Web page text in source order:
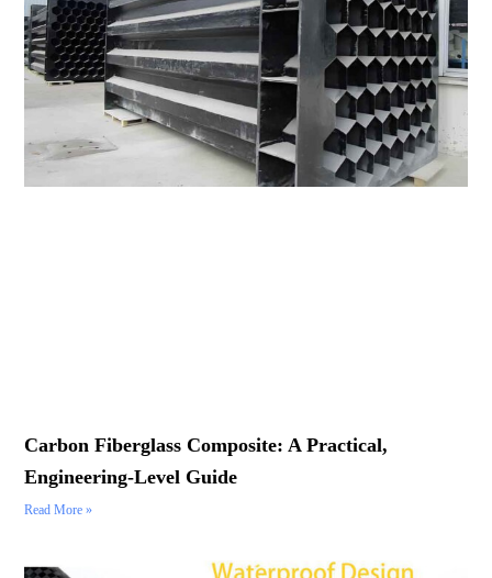
Carbon Fiberglass Composite: A Practical,
Engineering-Level Guide
Read More »